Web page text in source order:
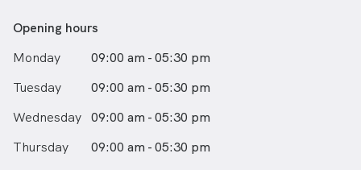
Opening hours
Monday
09:00 am - 05:30 pm
Tuesday
09:00 am - 05:30 pm
Wednesday 09:00 am - 05:30 pm
Thursday
09:00 am - 05:30 pm